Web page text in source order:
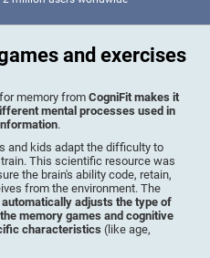
and exercises
memory fromCogniFit makes it
mental processes used in
.
and kids adapt the difficulty to
This scientific resource was
the brain's ability code, retain,
from the environment. The
automatically adjusts the type of
memory games and cognitive
characteristics (like age,